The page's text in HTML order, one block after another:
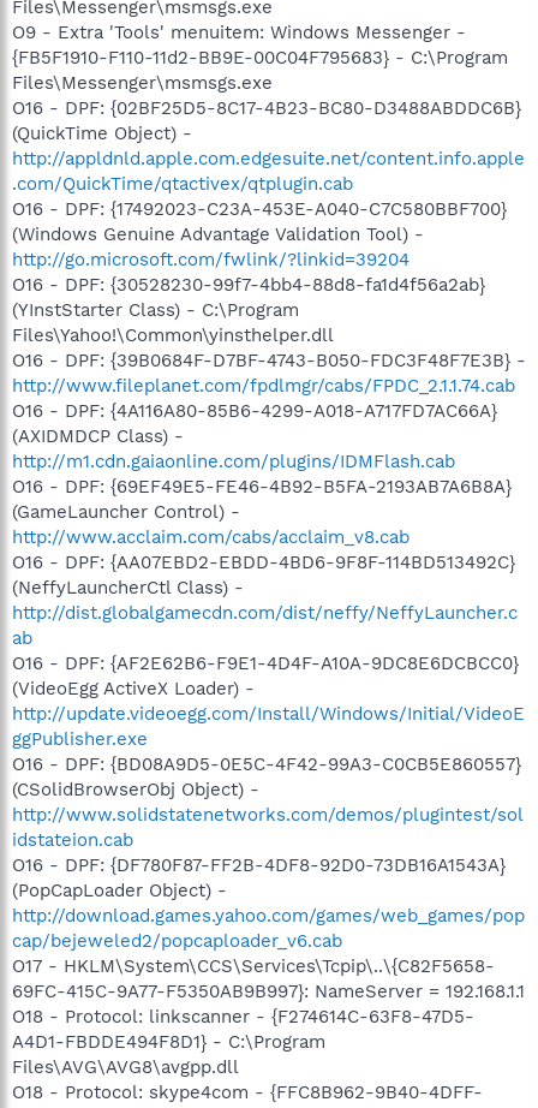
Files\Messenger\msmsgs.exe
O9 - Extra 'Tools' menuitem: Windows Messenger -
{FB5F1910-F110-11d2-BB9E-00C04F795683} - C:\Program
Files\Messenger\msmsgs.exe
O16 - DPF: {02BF25D5-8C17-4B23-BC80-D3488ABDDC6B}
(QuickTime Object) -
http://appldnld.apple.com.edgesuite.net/content.info.apple
.com/QuickTime/qtactivex/qtplugin.cab
O16 - DPF: {17492023-C23A-453E-A040-C7C580BBF700}
(Windows Genuine Advantage Validation Tool) -
http://go.microsoft.com/fwlink/?linkid=39204
O16 - DPF: {30528230-99f7-4bb4-88d8-fa1d4f56a2ab}
(YInstStarter Class) - C:\Program
Files\Yahoo!\Common\yinsthelper.dll
O16 - DPF: {39B0684F-D7BF-4743-B050-FDC3F48F7E3B} -
http://www.fileplanet.com/fpdlmgr/cabs/FPDC_2.1.1.74.cab
O16 - DPF: {4A116A80-85B6-4299-A018-A717FD7AC66A}
(AXIDMDCP Class) -
http://m1.cdn.gaiaonline.com/plugins/IDMFlash.cab
O16 - DPF: {69EF49E5-FE46-4B92-B5FA-2193AB7A6B8A}
(GameLauncher Control) -
http://www.acclaim.com/cabs/acclaim_v8.cab
O16 - DPF: {AA07EBD2-EBDD-4BD6-9F8F-114BD513492C}
(NeffyLauncherCtl Class) -
http://dist.globalgamecdn.com/dist/neffy/NeffyLauncher.c
ab
O16 - DPF: {AF2E62B6-F9E1-4D4F-A10A-9DC8E6DCBCC0}
(VideoEgg ActiveX Loader) -
http://update.videoegg.com/Install/Windows/Initial/VideoE
ggPublisher.exe
O16 - DPF: {BD08A9D5-0E5C-4F42-99A3-C0CB5E860557}
(CSolidBrowserObj Object) -
http://www.solidstatenetworks.com/demos/plugintest/sol
idstateion.cab
O16 - DPF: {DF780F87-FF2B-4DF8-92D0-73DB16A1543A}
(PopCapLoader Object) -
http://download.games.yahoo.com/games/web_games/pop
cap/bejeweled2/popcaploader_v6.cab
O17 - HKLM\System\CCS\Services\Tcpip\..\{C82F5658-
69FC-415C-9A77-F5350AB9B997}: NameServer = 192.168.1.1
O18 - Protocol: linkscanner - {F274614C-63F8-47D5-
A4D1-FBDDE494F8D1} - C:\Program
Files\AVG\AVG8\avgpp.dll
O18 - Protocol: skype4com - {FFC8B962-9B40-4DFF-